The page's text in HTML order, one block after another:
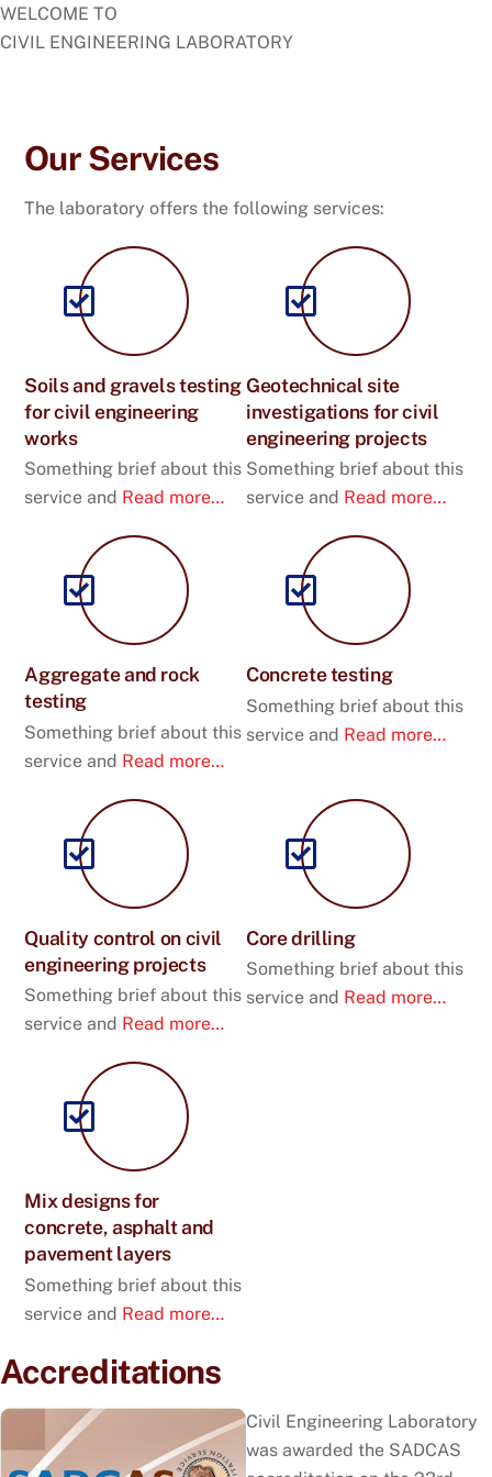
WELCOME TO
CIVIL ENGINEERING LABORATORY
Our Services
The laboratory offers the following services:
Soils and gravels testing
for civil engineering
works
Something brief about this
service and Read more…
Geotechnical site
investigations for civil
engineering projects
Something brief about this
service and Read more…
Aggregate and rock
testing
Something brief about this
service and Read more…
Concrete testing
Something brief about this
service and Read more…
Quality control on civil
engineering projects
Something brief about this
service and Read more…
Core drilling
Something brief about this
service and Read more…
Mix designs for
concrete, asphalt and
pavement layers
Something brief about this
service and Read more…
Accreditations
Civil Engineering Laboratory
was awarded the SADCAS